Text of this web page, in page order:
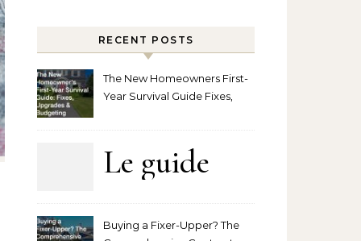
RECENT POSTS
The New Homeowners First-
Year Survival Guide Fixes,
Le guide
Buying a Fixer-Upper? The